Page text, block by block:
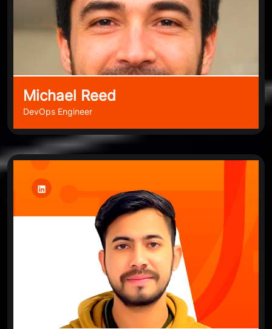
Michael Reed
DevOps Engineer